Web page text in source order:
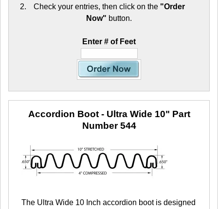
Check your entries, then click on the "Order
Now" button.
Enter # of Feet
Accordion Boot - Ultra Wide 10" Part
Number 544
The Ultra Wide 10 Inch accordion boot is designed